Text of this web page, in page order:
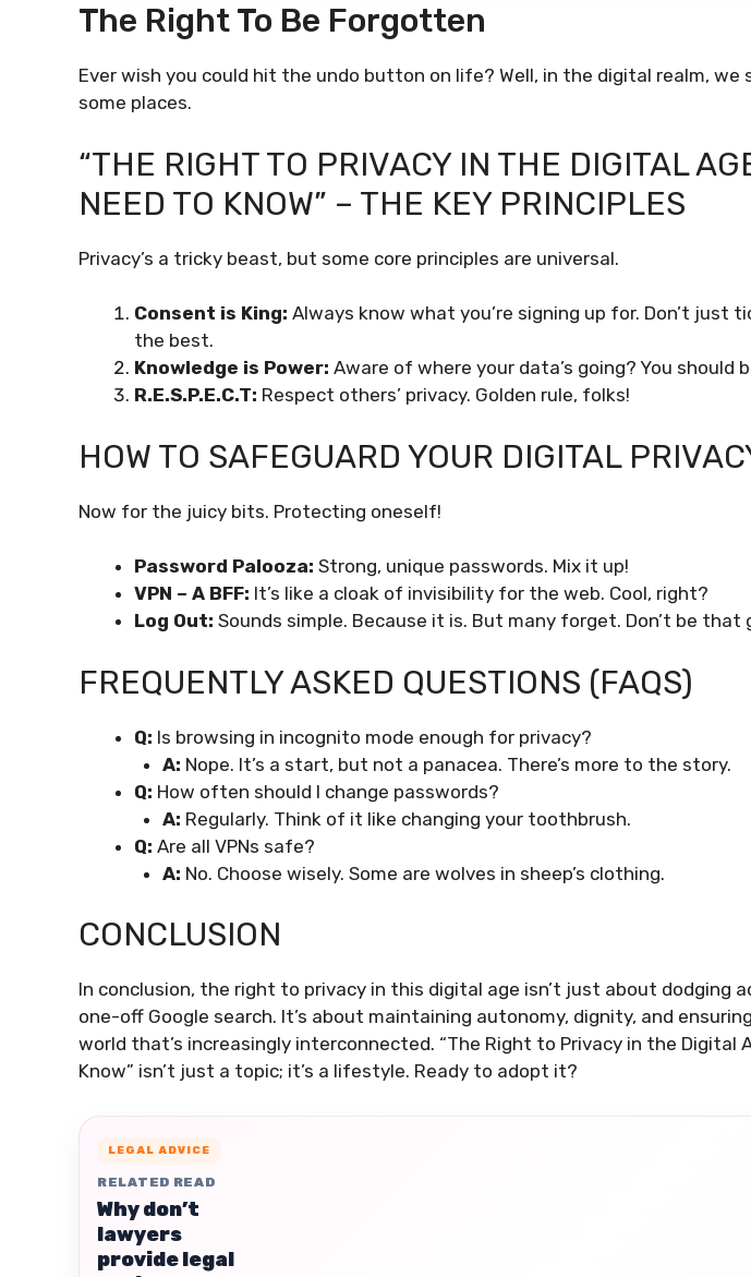
The Right To Be Forgotten
Ever wish you could hit the undo button on life? Well, in the digital realm, we
some places.
“THE RIGHT TO PRIVACY IN THE DIGITAL
NEED TO KNOW” – THE KEY PRINCIPLES
Privacy’s a tricky beast, but some core principles are universal.
Consent is King: Always know what you’re signing up for. Don’t just
the best.
Knowledge is Power: Aware of where your data’s going? You should
R.E.S.P.E.C.T: Respect others’ privacy. Golden rule, folks!
HOW TO SAFEGUARD YOUR DIGITAL
Now for the juicy bits. Protecting oneself!
Password Palooza: Strong, unique passwords. Mix it up!
VPN – A BFF: It’s like a cloak of invisibility for the web. Cool, right?
Log Out: Sounds simple. Because it is. But many forget. Don’t be that
FREQUENTLY ASKED QUESTIONS (FAQS)
Q: Is browsing in incognito mode enough for privacy?
A: Nope. It’s a start, but not a panacea. There’s more to the story.
Q: How often should I change passwords?
A: Regularly. Think of it like changing your toothbrush.
Q: Are all VPNs safe?
A: No. Choose wisely. Some are wolves in sheep’s clothing.
CONCLUSION
In conclusion, the right to privacy in this digital age isn’t just about dodging
one-off Google search. It’s about maintaining autonomy, dignity, and
world that’s increasingly interconnected. “The Right to Privacy in the Digital
Know” isn’t just a topic; it’s a lifestyle. Ready to adopt it?
LEGAL ADVICE
RELATED READ
Why don’t
lawyers
provide legal